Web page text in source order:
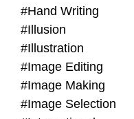
#Hand Writing
#Illusion
#Illustration
#Image Editing
#Image Making
#Image Selection